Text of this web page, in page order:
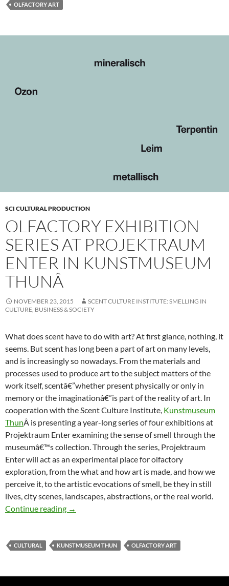
OLFACTORY ART
SCI CULTURAL PRODUCTION
OLFACTORY EXHIBITION
SERIES AT PROJEKTRAUM
ENTER IN KUNSTMUSEUM
THUNÂ
NOVEMBER 23, 2015
SCENT CULTURE INSTITUTE: SMELLING IN
CULTURE, BUSINESS & SOCIETY
What does scent have to do with art? At first glance, nothing, it
seems. But scent has long been a part of art on many levels,
and is increasingly so nowadays. From the materials and
processes used to produce art to the subject matters of the
work itself, scentâ€”whether present physically or only in
memory or the imaginationâ€”is part of the reality of art. In
cooperation with the Scent Culture Institute, Kunstmuseum
ThunÂ is presenting a year-long series of four exhibitions at
Projektraum Enter examining the sense of smell through the
museumâ€™s collection. Through the series, Projektraum
Enter will act as an experimental place for olfactory
exploration, from the what and how art is made, and how we
perceive it, to the artistic evocations of smell, be they in still
lives, city scenes, landscapes, abstractions, or the real world.
Continue reading
Olfactory Exhibition Series at Projektraum
→
CULTURAL KUNSTMUSEUM THUN OLFACTORY ART